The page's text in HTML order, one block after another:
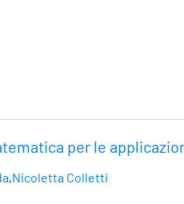
per le
,Nicoletta Colletti